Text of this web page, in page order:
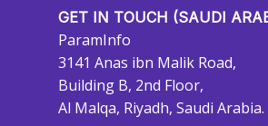
GET IN TOUCH (SAUDI
ParamInfo
3141 Anas ibn Malik Road,
Building B, 2nd Floor,
Al Malqa, Riyadh, Saudi Arabia.